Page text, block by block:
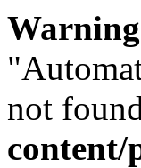
Warning
not
content/